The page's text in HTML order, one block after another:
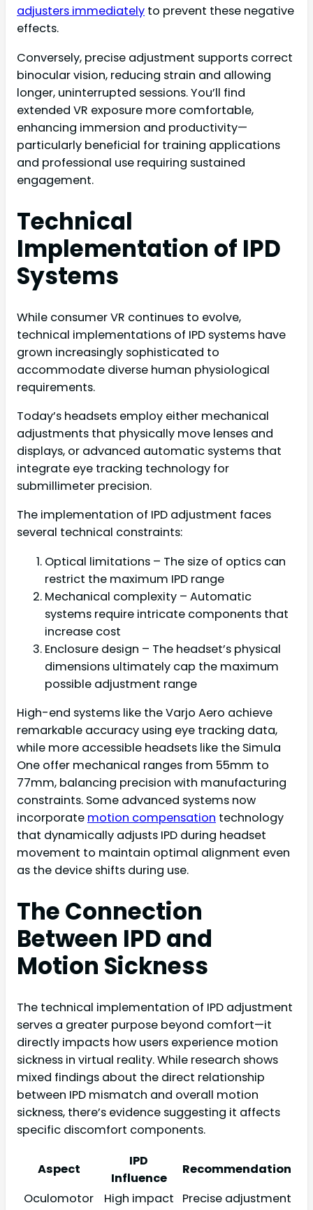
adjusters immediately to prevent these negative
effects.
Conversely, precise adjustment supports correct
binocular vision, reducing strain and allowing
longer, uninterrupted sessions. You’ll find
extended VR exposure more comfortable,
enhancing immersion and productivity—
particularly beneficial for training applications
and professional use requiring sustained
engagement.
Technical
Implementation of IPD
Systems
While consumer VR continues to evolve,
technical implementations of IPD systems have
grown increasingly sophisticated to
accommodate diverse human physiological
requirements.
Today’s headsets employ either mechanical
adjustments that physically move lenses and
displays, or advanced automatic systems that
integrate eye tracking technology for
submillimeter precision.
The implementation of IPD adjustment faces
several technical constraints:
Optical limitations – The size of optics can
restrict the maximum IPD range
Mechanical complexity – Automatic
systems require intricate components that
increase cost
Enclosure design – The headset’s physical
dimensions ultimately cap the maximum
possible adjustment range
High-end systems like the Varjo Aero achieve
remarkable accuracy using eye tracking data,
while more accessible headsets like the Simula
One offer mechanical ranges from 55mm to
77mm, balancing precision with manufacturing
constraints. Some advanced systems now
incorporate motion compensation technology
that dynamically adjusts IPD during headset
movement to maintain optimal alignment even
as the device shifts during use.
The Connection
Between IPD and
Motion Sickness
The technical implementation of IPD adjustment
serves a greater purpose beyond comfort—it
directly impacts how users experience motion
sickness in virtual reality. While research shows
mixed findings about the direct relationship
between IPD mismatch and overall motion
sickness, there’s evidence suggesting it affects
specific discomfort components.
Aspect
IPD
Influence
Recommendation
Oculomotor
High impact
Precise adjustment